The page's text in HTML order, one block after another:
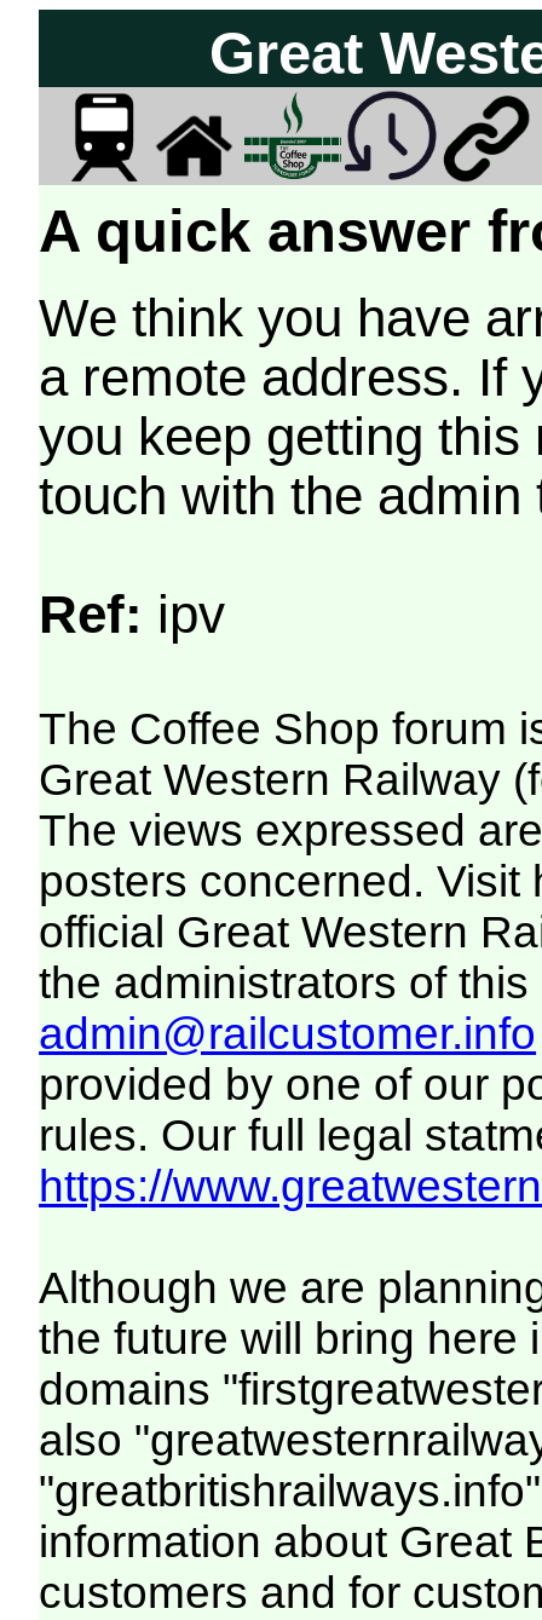
Great
A quick answer
We think you have
a remote address. If
you keep getting
touch with the
Ref: ipv
The Coffee Shop forum
Great Western Railway
The views expressed
posters concerned. Visit
official Great Western
the administrators of this
admin@railcustomer.info
provided by one of our
rules. Our full legal
https://
Although we are
the future will bring here
domains
also
information about Great
customers and for